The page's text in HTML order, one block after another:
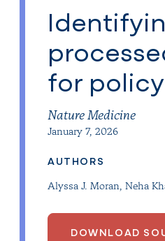
for policy
Nature Medicine
January 7, 2026
AUTHORS
Alyssa J. Moran, Neha
DOWNLOAD